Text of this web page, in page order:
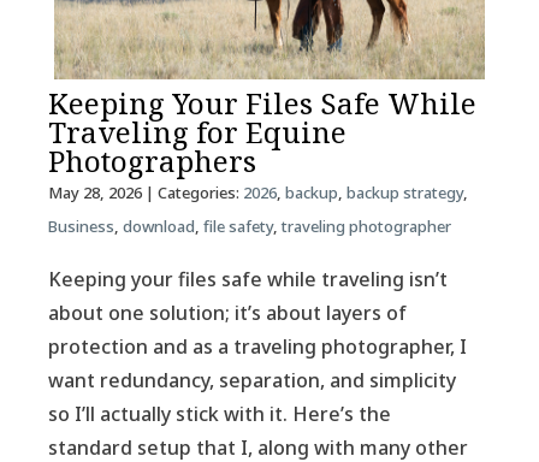
Keeping Your Files Safe While
Traveling for Equine
Photographers
May 28, 2026| Categories: 2026, backup, backup strategy,
Business, download, file safety,traveling photographer
Keeping your files safe while traveling isn’t
about one solution; it’s about layers of
protection and as a traveling photographer, I
want redundancy, separation, and simplicity
so I’ll actually stick with it. Here’s the
standard setup that I, along with many other